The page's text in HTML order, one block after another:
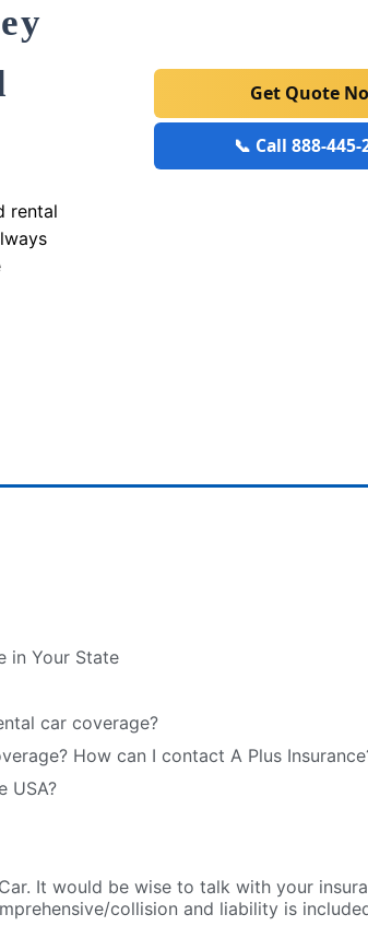
rental
Get Quote
📞 Call 888-445-
in Your State
car coverage?
How can I contact A Plus
USA?
It would be wise to talk with your
collision and liability is